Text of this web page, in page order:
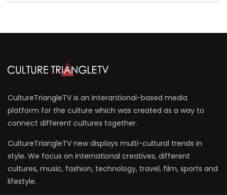
CultureTriangleTV is an Interantional-based media
platform for the culture which was created as a way to
connect different cultures together.
CultureTriangleTV new displays multi-cultural trends in
style. We focus on international creatives, different
cultures, music, fashion, technology, travel, film, sports and
lifestyle.